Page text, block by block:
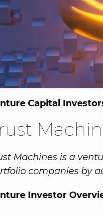
Capital
Machines is a
companies by
Investor